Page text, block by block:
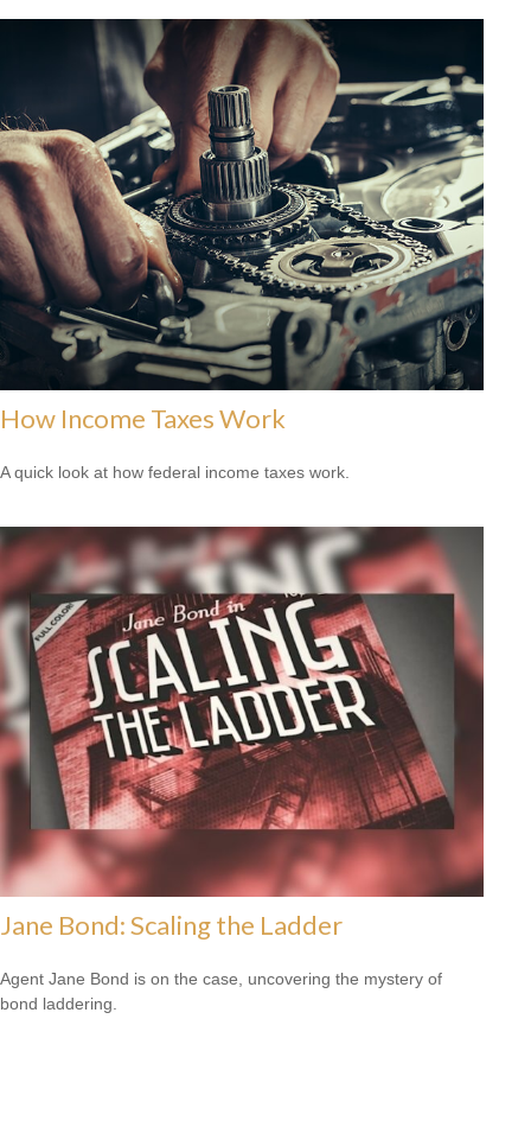
How Income Taxes Work
A quick look at how federal income taxes work.
Jane Bond: Scaling the Ladder
Agent Jane Bond is on the case, uncovering the mystery of
bond laddering.